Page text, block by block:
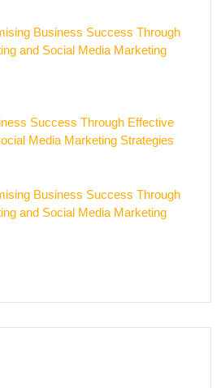
Business Success Through
and Social Media Marketing
Success Through Effective
Media Marketing Strategies
Business Success Through
and Social Media Marketing